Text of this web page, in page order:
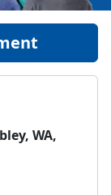
WA,